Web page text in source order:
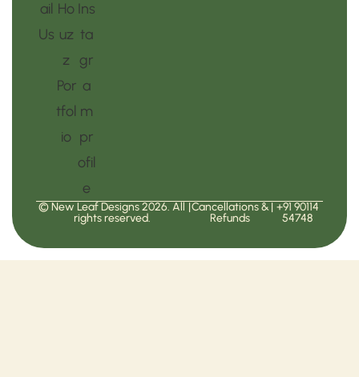
© New Leaf Designs 2026. All
rights reserved.
|Cancellations &
Refunds
| +91 90114
54748